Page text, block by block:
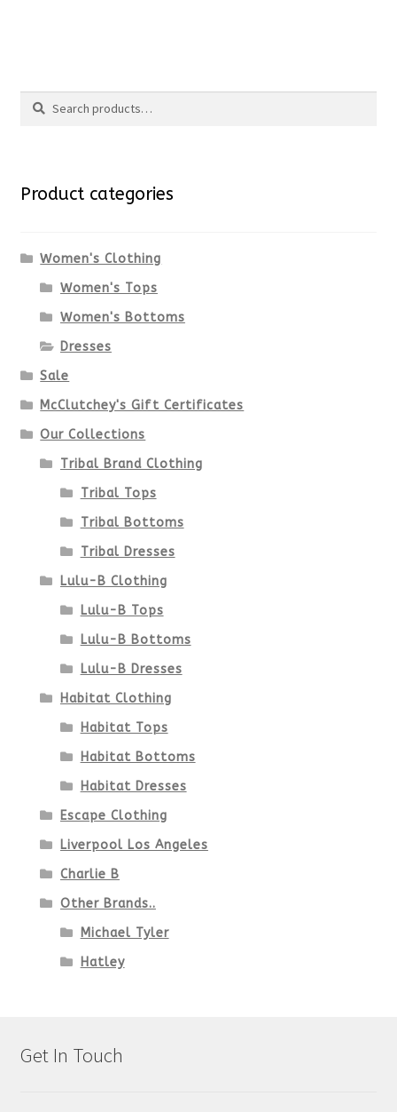
on
Search
Search
Product categories
Women's Clothing
Women's Tops
Women's Bottoms
Dresses
Sale
McClutchey's Gift Certificates
Our Collections
Tribal Brand Clothing
Tribal Tops
Tribal Bottoms
Tribal Dresses
Lulu-B Clothing
Lulu-B Tops
Lulu-B Bottoms
Lulu-B Dresses
Habitat Clothing
Habitat Tops
Habitat Bottoms
Habitat Dresses
Escape Clothing
Liverpool Los Angeles
Charlie B
Other Brands..
Michael Tyler
Hatley
Get In Touch